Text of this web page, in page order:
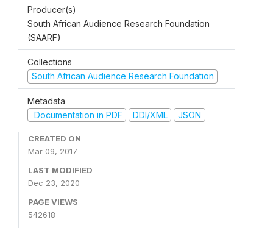
Producer(s)
South African Audience Research Foundation
(SAARF)
Collections
South African Audience Research Foundation
Metadata
Documentation in PDF
DDI/XML JSON
CREATED ON
Mar 09, 2017
LAST MODIFIED
Dec 23, 2020
PAGE VIEWS
542618